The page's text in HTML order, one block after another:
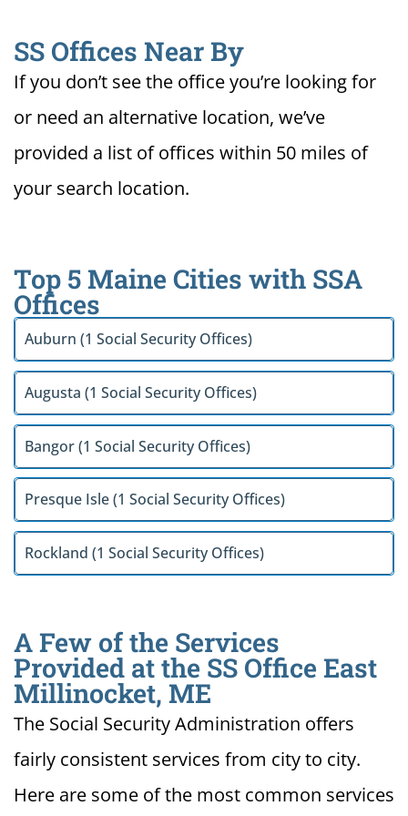
SS Offices Near By
If you don’t see the office you’re looking for
or need an alternative location, we’ve
provided a list of offices within 50 miles of
your search location.
Top 5 Maine Cities with SSA
Offices
Auburn (1 Social Security Offices)
Augusta (1 Social Security Offices)
Bangor (1 Social Security Offices)
Presque Isle (1 Social Security Offices)
Rockland (1 Social Security Offices)
A Few of the Services
Provided at the SS Office East
Millinocket, ME
The Social Security Administration offers
fairly consistent services from city to city.
Here are some of the most common services